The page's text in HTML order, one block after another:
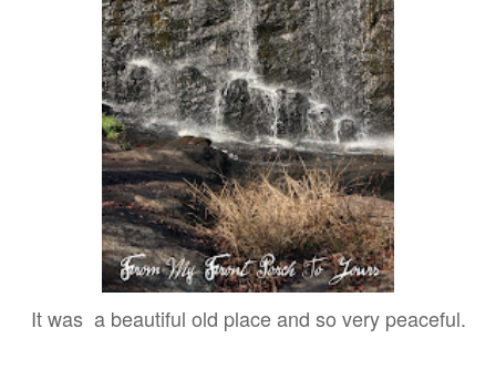
It was a beautiful old place and so very peaceful.